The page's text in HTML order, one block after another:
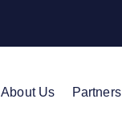
About Us Partners